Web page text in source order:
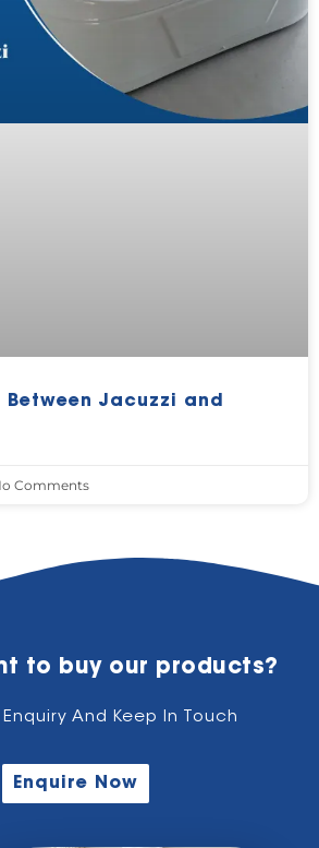
Between Jacuzzi and
Comments
to buy our products?
Enquiry And Keep In Touch
Enquire Now